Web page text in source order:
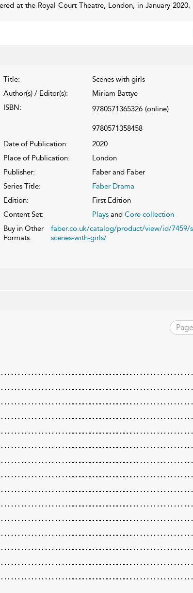
at the Royal Court Theatre, London, in January 2020.
Title:
Scenes with girls
Author(s) / Editor(s):
Miriam Battye
ISBN:
9780571365326 (online)
9780571358458
Date of Publication:
2020
Place of Publication:
London
Publisher:
Faber and Faber
Series Title:
Faber Drama
Edition:
First Edition
Content Set:
Playsand Core collection
Buy in Other
Formats:
faber.co.uk/catalog/product/view/id/7459/
scenes-with-girls/